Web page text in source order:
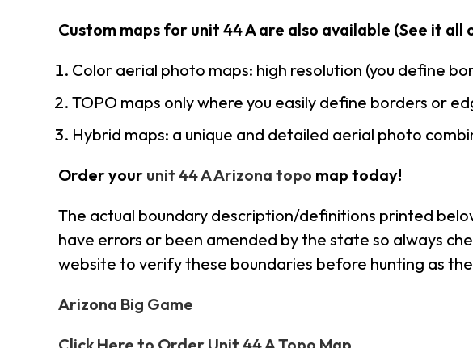
Custom maps for unit 44 A are also available (See it all
Color aerial photo maps: high resolution (you define
TOPO maps only where you easily define borders or
Hybrid maps: a unique and detailed aerial photo
Order your unit 44 A Arizona topo map today!
The actual boundary description/definitions printed
have errors or been amended by the state so always
website to verify these boundaries before hunting as
Arizona Big Game